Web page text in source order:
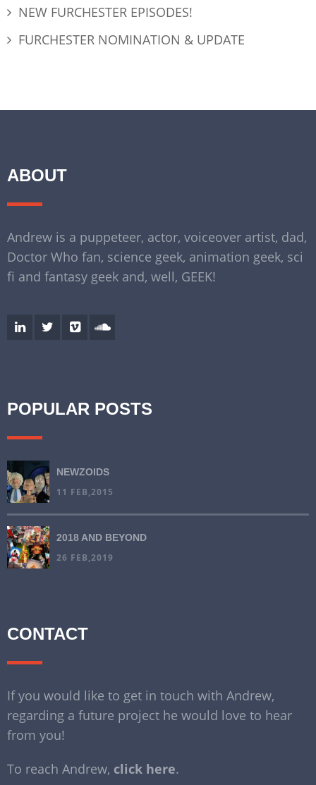
NEW FURCHESTER EPISODES!
FURCHESTER NOMINATION & UPDATE
ABOUT
Andrew is a puppeteer, actor, voiceover artist, dad,
Doctor Who fan, science geek, animation geek, sci
fi and fantasy geek and, well, GEEK!
POPULAR POSTS
NEWZOIDS
11 FEB,2015
2018 AND BEYOND
26 FEB,2019
CONTACT
If you would like to get in touch with Andrew,
regarding a future project he would love to hear
from you!
To reach Andrew, click here.